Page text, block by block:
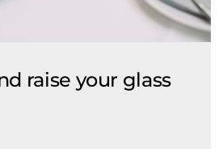
raise your glass